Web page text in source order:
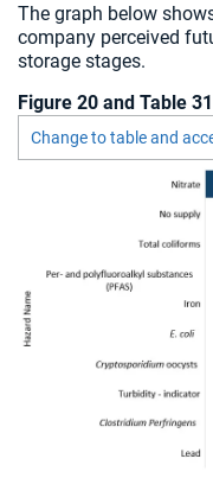
The graph below
company perceived
storage stages.
Figure 20 and Table
Change to table and
Chart